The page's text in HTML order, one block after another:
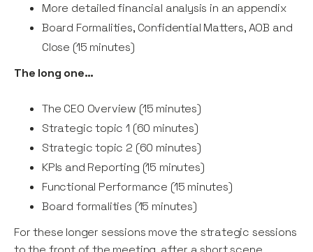
More detailed financial analysis in an appendix
Board Formalities, Confidential Matters, AOB and
Close (15 minutes)
The long one…
The CEO Overview (15 minutes)
Strategic topic 1 (60 minutes)
Strategic topic 2 (60 minutes)
KPIs and Reporting (15 minutes)
Functional Performance (15 minutes)
Board formalities (15 minutes)
For these longer sessions move the strategic sessions